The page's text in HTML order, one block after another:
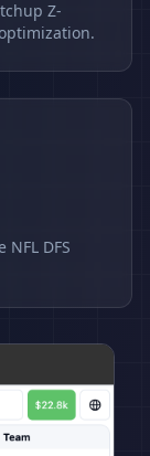
Z-
DFS